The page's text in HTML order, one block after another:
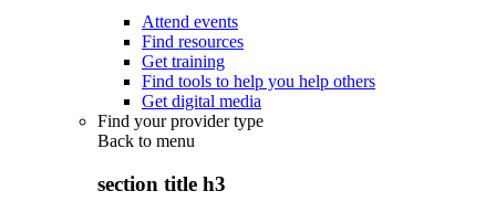
Attend events
Find resources
Get training
Find tools to help you help others
Get digital media
Find your provider type
Back to menu
section title h3